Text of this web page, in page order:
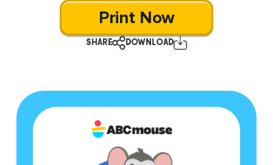
Print Now
SHARE DOWNLOAD